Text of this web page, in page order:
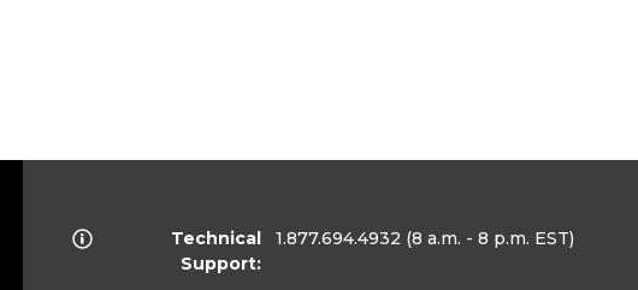
Technical
Support:
1.877.694.4932 (8 a.m. - 8 p.m. EST)